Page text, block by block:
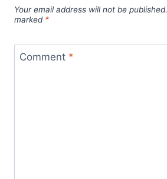
Your email address will not be published.
marked *
Comment *